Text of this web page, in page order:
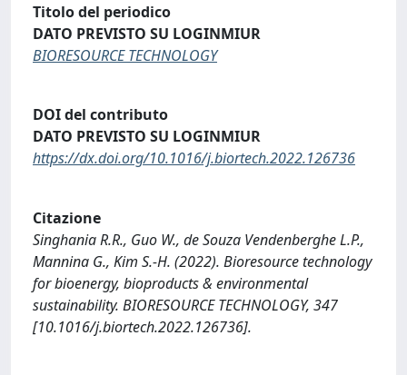
Titolo del periodico
DATO PREVISTO SU LOGINMIUR
BIORESOURCE TECHNOLOGY
DOI del contributo
DATO PREVISTO SU LOGINMIUR
https://dx.doi.org/10.1016/j.biortech.2022.126736
Citazione
Singhania R.R., Guo W., de Souza Vendenberghe L.P.,
Mannina G., Kim S.-H. (2022). Bioresource technology
for bioenergy, bioproducts & environmental
sustainability. BIORESOURCE TECHNOLOGY, 347
[10.1016/j.biortech.2022.126736].